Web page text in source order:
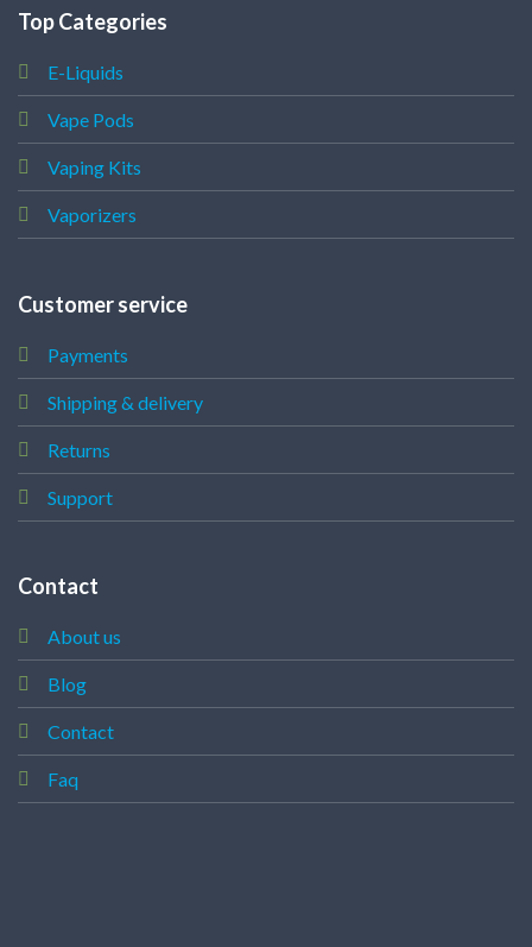
Top Categories
E-Liquids
Vape Pods
Vaping Kits
Vaporizers
Customer service
Payments
Shipping & delivery
Returns
Support
Contact
About us
Blog
Contact
Faq